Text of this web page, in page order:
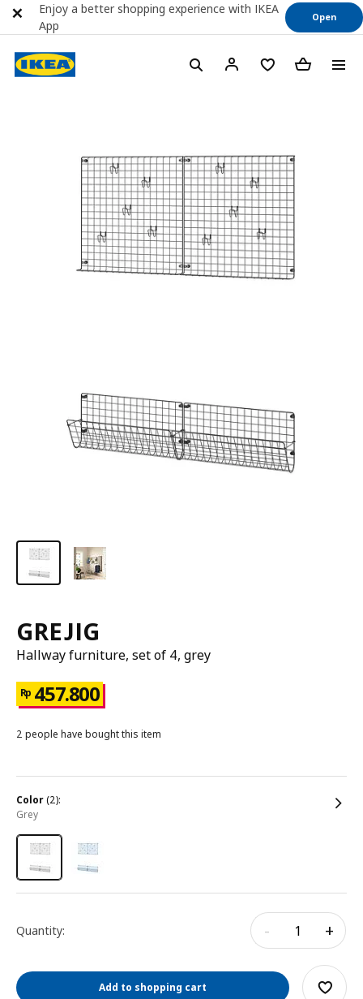
GREJIG
Hallway furniture, set of 4, grey
Rp 457.800
2 people have bought this item
color(2):
grey
Quantity: - +
Add to shopping cart
Enjoy a better shopping experience with IKEA
App
Open